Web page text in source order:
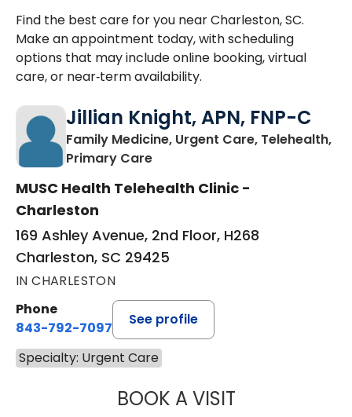
Find the best care for you near Charleston, SC.
Make an appointment today, with scheduling
options that may include online booking, virtual
care, or near‑term availability.
Jillian Knight, APN, FNP-C
Family Medicine, Urgent Care, Telehealth,
Primary Carein Charleston, SC
MUSC Health Telehealth Clinic -
Charleston
169 Ashley Avenue, 2nd Floor, H268
Charleston, SC 29425
IN CHARLESTON
Phone
843-792-7097
See profile
Specialty: Urgent Care
BOOK A VISITJILLIAN